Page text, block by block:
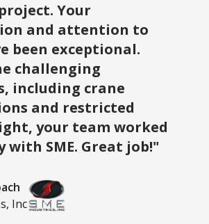
Your
and attention to
been exceptional.
challenging
including crane
and restricted
your team worked
with SME. Great job!"
Inc